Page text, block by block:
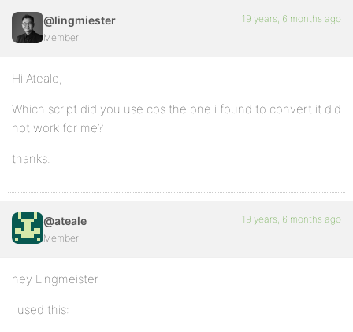
@lingmiester
Member
19 years, 6 months ago
Hi Ateale,
Which script did you use cos the one i found to convert it did
not work for me?
thanks.
@ateale
Member
19 years, 6 months ago
hey Lingmeister
i used this: